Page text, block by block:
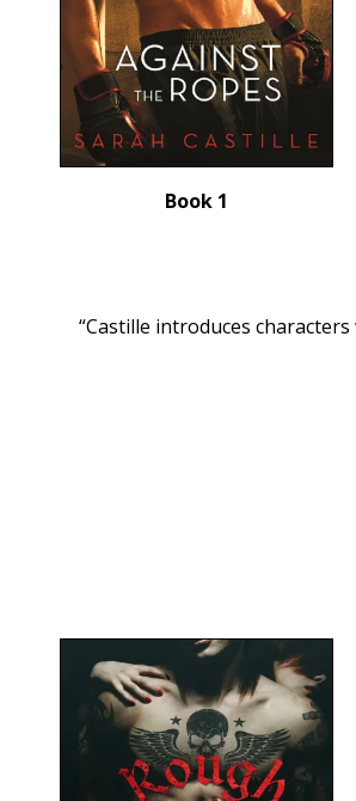
Book 1
“Castille introduces